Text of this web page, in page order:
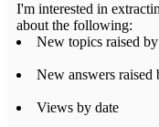
I'm interested in
about the following:
New topics raised
New answers raised
Views by date